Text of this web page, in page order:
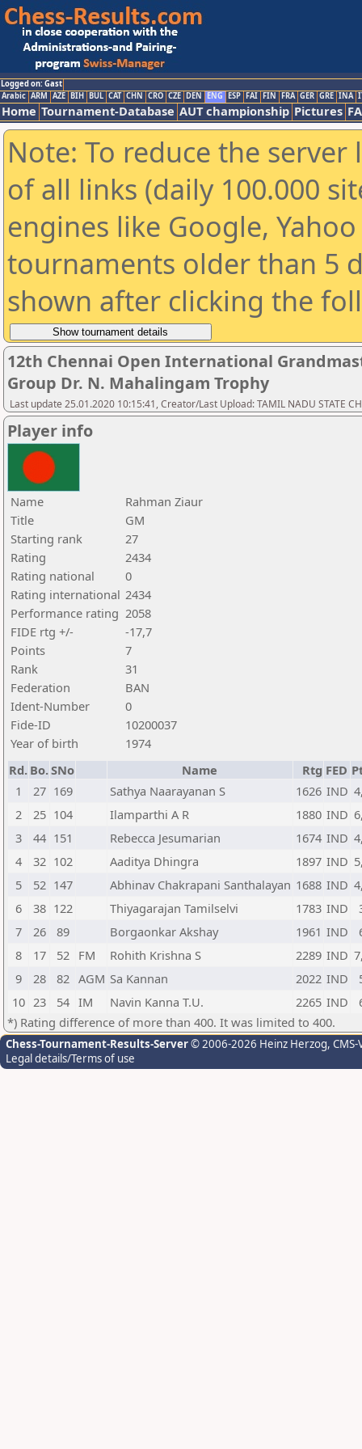
Logged on: Gast
Arabic ARM AZE BIH BUL CAT CHN CRO CZE DEN ENG ESP FAI FIN FRA GER GRE INA
Home Tournament-Database AUT championship Pictures
Note: To reduce the
of all links (daily 100.000
engines like Google,
tournaments older than 5
shown after clicking the
12th Chennai Open International
Group Dr. N. Mahalingam Trophy
Last update 25.01.2020 10:15:41, Creator/Last Upload: TAMIL NADU STATE
Player info
Name
Rahman Ziaur
Title
GM
Starting rank
27
Rating
2434
Rating national
0
Rating international 2434
Performance rating 2058
FIDE rtg +/-
-17,7
Points
7
Rank
31
Federation
BAN
Ident-Number
0
Fide-ID
10200037
Year of birth
1974
Rd. Bo.SNo Name Rtg FED
1
27 169 Sathya Naarayanan S 1626 IND
2
25 104 Ilamparthi A R 1880 IND
3
44 151 Rebecca Jesumarian 1674 IND
4
32 102 Aaditya Dhingra 1897 IND
5
52 147 Abhinav Chakrapani Santhalayan 1688 IND
6
38 122 Thiyagarajan Tamilselvi 1783 IND
7
26 89 Borgaonkar Akshay 1961 IND
8
17 52 FM Rohith Krishna S 2289 IND
9
28 82 AGM Sa Kannan 2022 IND
10 23 54 IM Navin Kanna T.U. 2265 IND
*) Rating difference of more than 400. It was limited to 400.
Chess-Tournament-Results-Server© 2006-2026 Heinz Herzog,
Legal details/Terms of use